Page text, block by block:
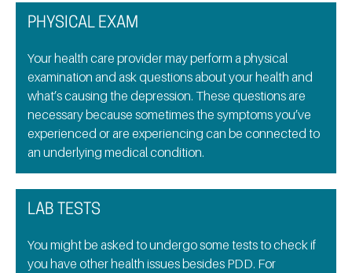
PHYSICAL EXAM
Your health care provider may perform a physical
examination and ask questions about your health and
what’s causing the depression. These questions are
necessary because sometimes the symptoms you’ve
experienced or are experiencing can be connected to
an underlying medical condition.
LAB TESTS
You might be asked to undergo some tests to check if
you have other health issues besides PDD. For